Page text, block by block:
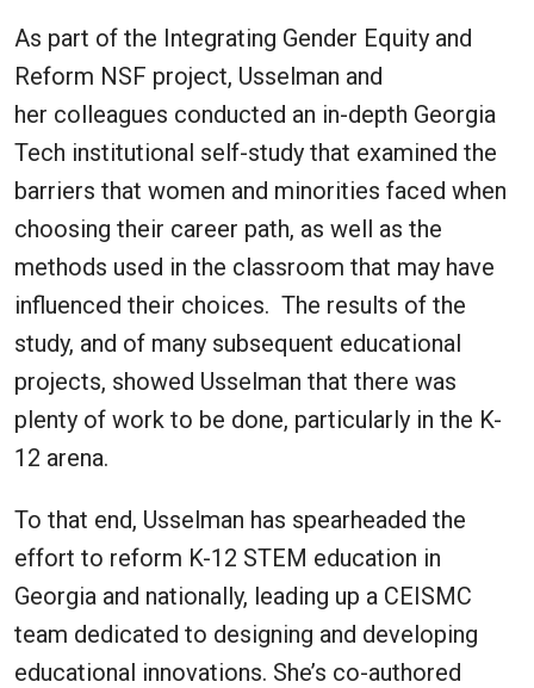
As part of the Integrating Gender Equity and
Reform NSF project, Usselman and
her colleagues conducted an in-depth Georgia
Tech institutional self-study that examined the
barriers that women and minorities faced when
choosing their career path, as well as the
methods used in the classroom that may have
influenced their choices. The results of the
study, and of many subsequent educational
projects, showed Usselman that there was
plenty of work to be done, particularly in the K-
12 arena.
To that end, Usselman has spearheaded the
effort to reform K-12 STEM education in
Georgia and nationally, leading up a CEISMC
team dedicated to designing and developing
educational innovations. She’s co-authored